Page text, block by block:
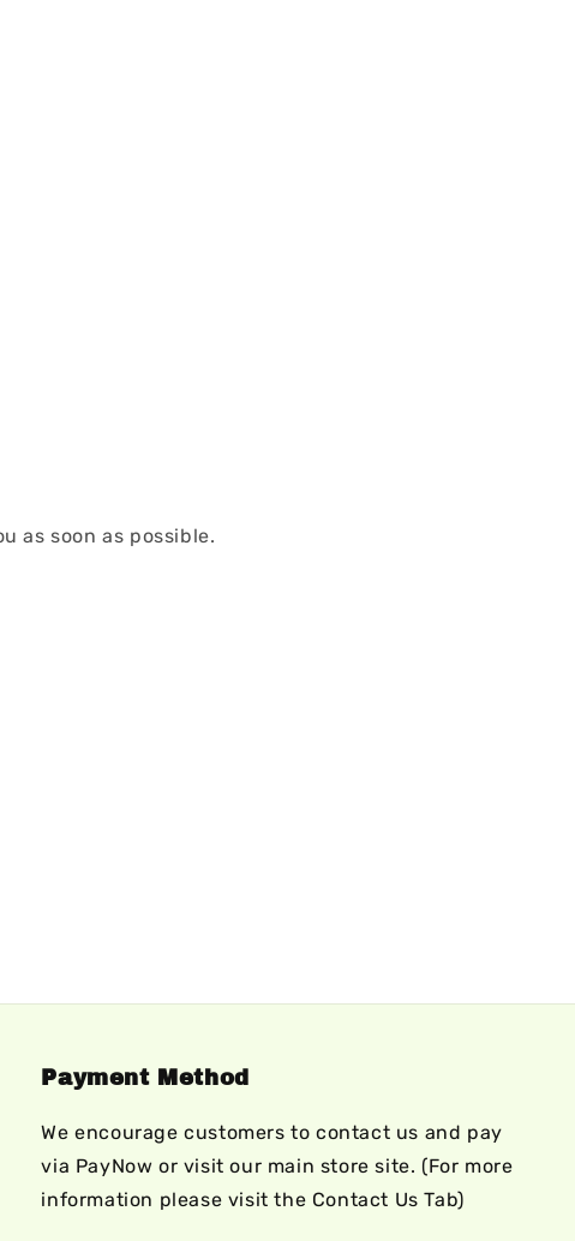
as soon as possible.
Payment Method
We encourage customers to contact us and pay
via PayNow or visit our main store site. (For more
information please visit the Contact Us Tab)